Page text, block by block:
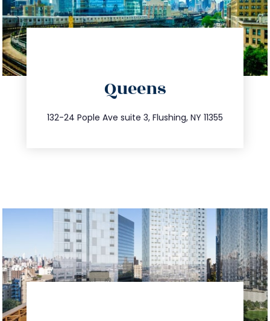
Queens
132-24 Pople Ave suite 3, Flushing, NY 11355
347.809.5539
info@trustsandestate.com